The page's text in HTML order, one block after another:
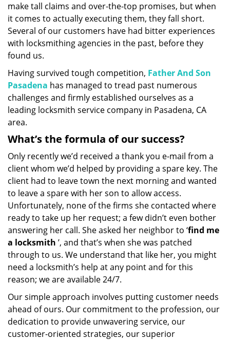
make tall claims and over-the-top promises, but when
it comes to actually executing them, they fall short.
Several of our customers have had bitter experiences
with locksmithing agencies in the past, before they
found us.
Having survived tough competition, Father And Son
Pasadena has managed to tread past numerous
challenges and firmly established ourselves as a
leading locksmith service company in Pasadena, CA
area.
What’s the formula of our success?
Only recently we’d received a thank you e-mail from a
client whom we’d helped by providing a spare key. The
client had to leave town the next morning and wanted
to leave a spare with her son to allow access.
Unfortunately, none of the firms she contacted where
ready to take up her request; a few didn’t even bother
answering her call. She asked her neighbor to ‘find me
a locksmith ’, and that’s when she was patched
through to us. We understand that like her, you might
need a locksmith’s help at any point and for this
reason; we are available 24/7.
Our simple approach involves putting customer needs
ahead of ours. Our commitment to the profession, our
dedication to provide unwavering service, our
customer-oriented strategies, our superior